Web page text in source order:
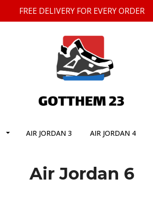
FREE DELIVERY FOR EVERY ORDER
AIR JORDAN 3 AIR JORDAN 4
Air Jordan 6